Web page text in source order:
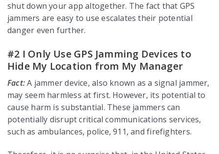
shut down your app altogether. The fact that GPS
jammers are easy to use escalates their potential
danger even further.
#2 I Only Use GPS Jamming Devices to
Hide My Location from My Manager
Fact:A jammer device, also known as a signal jammer,
may seem harmless at first. However, its potential to
cause harm is substantial. These jammers can
potentially disrupt critical communications services,
such as ambulances, police, 911, and firefighters.